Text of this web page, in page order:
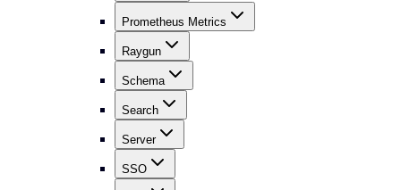
Prometheus Metrics
Raygun
Schema
Search
Server
SSO